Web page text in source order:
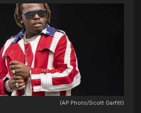
(AP Photo/Scott Garfitt)